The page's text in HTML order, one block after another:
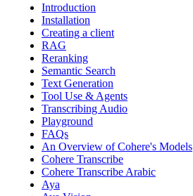
Introduction
Installation
Creating a client
RAG
Reranking
Semantic Search
Text Generation
Tool Use & Agents
Transcribing Audio
Playground
FAQs
An Overview of Cohere's Models
Cohere Transcribe
Cohere Transcribe Arabic
Aya